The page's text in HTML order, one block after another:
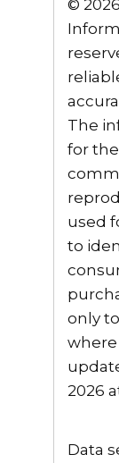
©
The
for
used
to
only
where
2026
Data